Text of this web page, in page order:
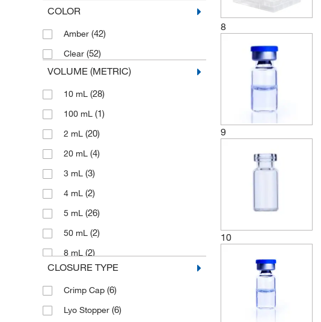
COLOR
Amber (42)
Clear (52)
VOLUME (METRIC)
10 mL (28)
100 mL (1)
2 mL (20)
20 mL (4)
3 mL (3)
4 mL (2)
5 mL (26)
50 mL (2)
8 mL (2)
CLOSURE TYPE
Crimp Cap (6)
Lyo Stopper (6)
8
9
10